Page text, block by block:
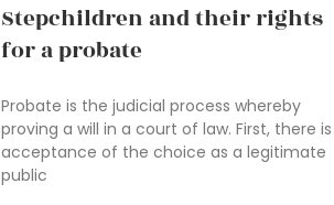
Stepchildren and their rights
for a probate
Probate is the judicial process whereby
proving a will in a court of law. First, there is
acceptance of the choice as a legitimate
public